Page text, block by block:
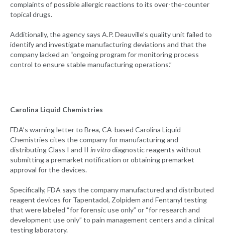
complaints of possible allergic reactions to its over-the-counter
topical drugs.
Additionally, the agency says A.P. Deauville’s quality unit failed to
identify and investigate manufacturing deviations and that the
company lacked an “ongoing program for monitoring process
control to ensure stable manufacturing operations.”
Carolina Liquid Chemistries
FDA’s warning letter to Brea, CA-based Carolina Liquid
Chemistries cites the company for manufacturing and
distributing Class I and II in vitrodiagnostic reagents without
submitting a premarket notification or obtaining premarket
approval for the devices.
Specifically, FDA says the company manufactured and distributed
reagent devices for Tapentadol, Zolpidem and Fentanyl testing
that were labeled “for forensic use only” or “for research and
development use only” to pain management centers and a clinical
testing laboratory.